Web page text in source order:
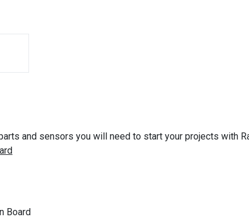
and sensors you will need to start your projects with
Board